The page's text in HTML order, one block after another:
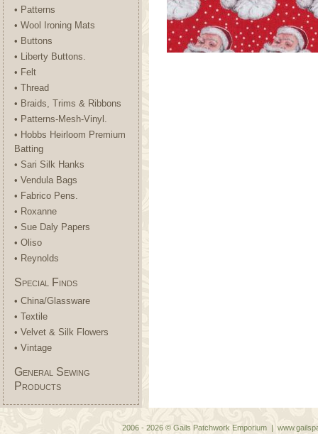
• Patterns
• Wool Ironing Mats
• Buttons
• Liberty Buttons.
• Felt
• Thread
• Braids, Trims & Ribbons
• Patterns-Mesh-Vinyl.
• Hobbs Heirloom Premium
Batting
• Sari Silk Hanks
• Vendula Bags
• Fabrico Pens.
• Roxanne
• Sue Daly Papers
• Oliso
• Reynolds
Special Finds
• China/Glassware
• Textile
• Velvet & Silk Flowers
• Vintage
General Sewing
Products
2006 - 2026 © Gails Patchwork Emporium |